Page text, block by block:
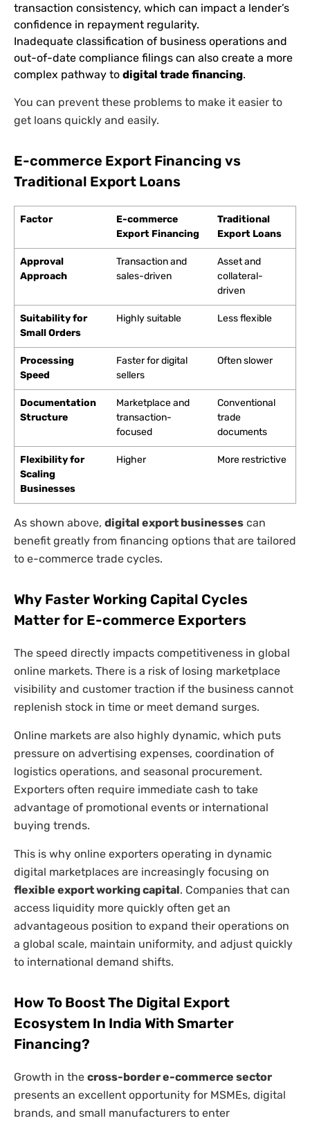
transaction consistency, which can impact a lender’s
confidence in repayment regularity.
Inadequate classification of business operations and
out-of-date compliance filings can also create a more
complex pathway to digital trade financing.
You can prevent these problems to make it easier to
get loans quickly and easily.
E-commerce Export Financing vs
Traditional Export Loans
Factor
E-commerce
Export Financing
Traditional
Export Loans
Approval
Approach
Transaction and
sales-driven
Asset and
collateral-
driven
Suitability for
Small Orders
Highly suitable Less flexible
Processing
Speed
Faster for digital
sellers
Often slower
Documentation
Structure
Marketplace and
transaction-
focused
Conventional
trade
documents
Flexibility for
Scaling
Businesses
Higher More restrictive
As shown above, digital export businesses can
benefit greatly from financing options that are tailored
to e-commerce trade cycles.
Why Faster Working Capital Cycles
Matter for E-commerce Exporters
The speed directly impacts competitiveness in global
online markets. There is a risk of losing marketplace
visibility and customer traction if the business cannot
replenish stock in time or meet demand surges.
Online markets are also highly dynamic, which puts
pressure on advertising expenses, coordination of
logistics operations, and seasonal procurement.
Exporters often require immediate cash to take
advantage of promotional events or international
buying trends.
This is why online exporters operating in dynamic
digital marketplaces are increasingly focusing on
flexible export working capital. Companies that can
access liquidity more quickly often get an
advantageous position to expand their operations on
a global scale, maintain uniformity, and adjust quickly
to international demand shifts.
How To Boost The Digital Export
Ecosystem In India With Smarter
Financing?
Growth in the cross-border e-commerce sector
presents an excellent opportunity for MSMEs, digital
brands, and small manufacturers to enter